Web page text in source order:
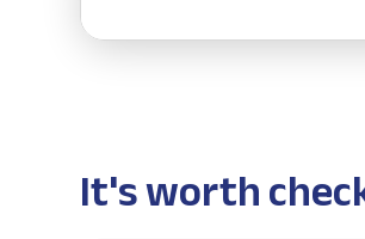
It's worth